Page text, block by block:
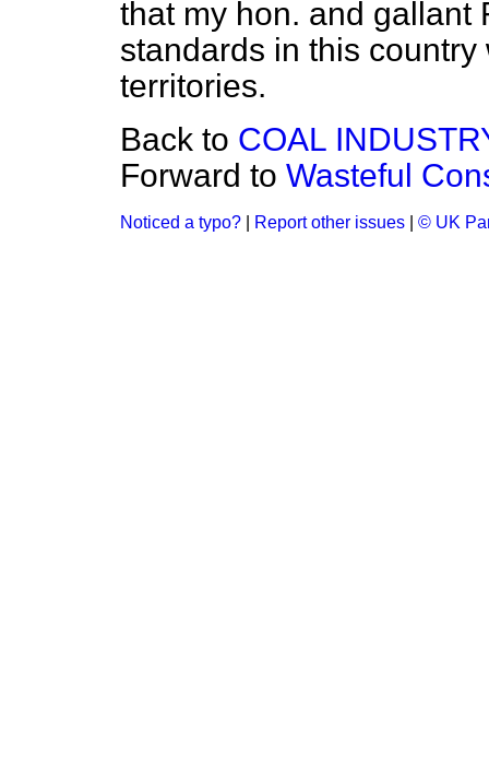
that my hon. and gallant
standards in this
territories.
Back to COAL
Forward to Wasteful
Noticed a typo? Report other issues © UK